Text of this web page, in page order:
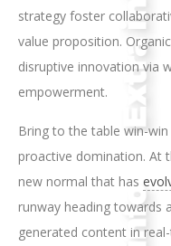
strategy foster
value proposition.
disruptive innovation via
empowerment.
Bring to the table win-
proactive domination. At
new normal that has
runway heading towards
generated content in